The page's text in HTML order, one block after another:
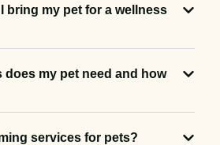
bring my pet for a wellness
does my pet need and how
services for pets?